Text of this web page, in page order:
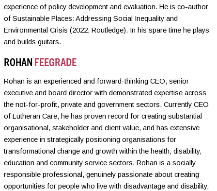
experience of policy development and evaluation. He is co-author
of Sustainable Places: Addressing Social Inequality and
Environmental Crisis (2022, Routledge). In his spare time he plays
and builds guitars.
ROHAN FEEGRADE
Rohan is an experienced and forward-thinking CEO, senior
executive and board director with demonstrated expertise across
the not-for-profit, private and government sectors. Currently CEO
of Lutheran Care, he has proven record for creating substantial
organisational, stakeholder and client value, and has extensive
experience in strategically positioning organisations for
transformational change and growth within the health, disability,
education and community service sectors. Rohan is a socially
responsible professional, genuinely passionate about creating
opportunities for people who live with disadvantage and disability,